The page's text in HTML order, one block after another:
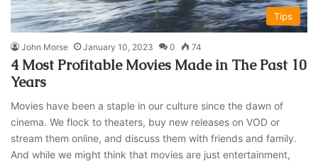
Tips
John Morse January 10, 2023 0 74
4 Most Profitable Movies Made in The Past 10
Years
Movies have been a staple in our culture since the dawn of
cinema. We flock to theaters, buy new releases on VOD or
stream them online, and discuss them with friends and family.
And while we might think that movies are just entertainment,